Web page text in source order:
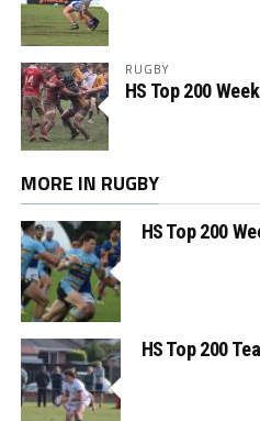
RUGBY
HS Top 200
MORE IN RUGBY
HS Top 200
HS Top 200